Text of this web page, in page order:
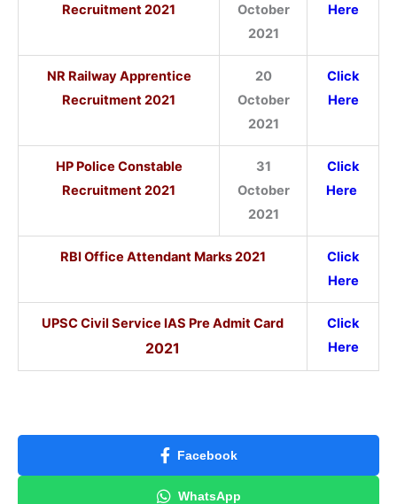
Recruitment 2021
October
2021
Here
NR Railway Apprentice
Recruitment 2021
20
October
2021
Click
Here
HP Police Constable
Recruitment 2021
31
October
2021
Click
Here
RBI Office Attendant Marks 2021
Click
Here
UPSC Civil Service IAS Pre Admit Card
2021
Click
Here
Facebook
WhatsApp